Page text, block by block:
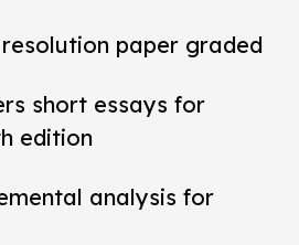
paper graded
short essays for
edition
analysis for